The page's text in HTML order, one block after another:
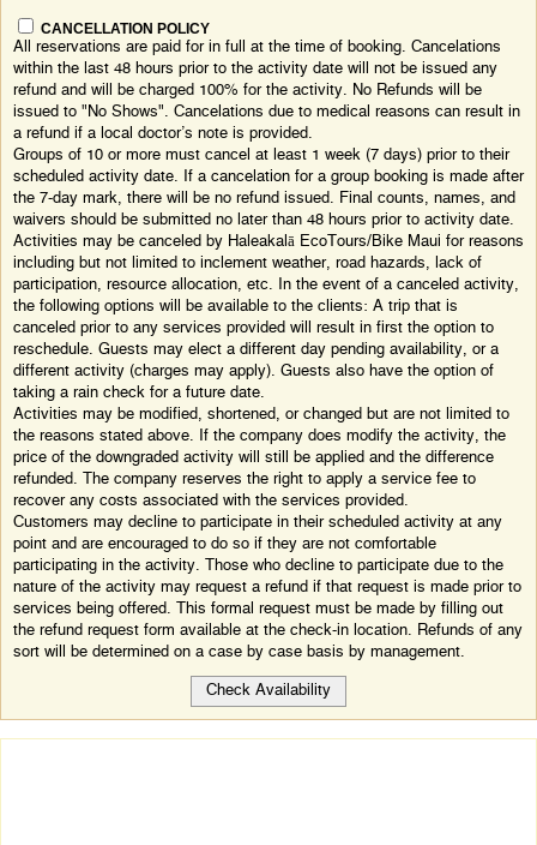
CANCELLATION POLICY
All reservations are paid for in full at the time of booking. Cancelations
within the last 48 hours prior to the activity date will not be issued any
refund and will be charged 100% for the activity. No Refunds will be
issued to "No Shows". Cancelations due to medical reasons can result in
a refund if a local doctor’s note is provided.
Groups of 10 or more must cancel at least 1 week (7 days) prior to their
scheduled activity date. If a cancelation for a group booking is made after
the 7-day mark, there will be no refund issued. Final counts, names, and
waivers should be submitted no later than 48 hours prior to activity date.
Activities may be canceled by Haleakalā EcoTours/Bike Maui for reasons
including but not limited to inclement weather, road hazards, lack of
participation, resource allocation, etc. In the event of a canceled activity,
the following options will be available to the clients: A trip that is
canceled prior to any services provided will result in first the option to
reschedule. Guests may elect a different day pending availability, or a
different activity (charges may apply). Guests also have the option of
taking a rain check for a future date.
Activities may be modified, shortened, or changed but are not limited to
the reasons stated above. If the company does modify the activity, the
price of the downgraded activity will still be applied and the difference
refunded. The company reserves the right to apply a service fee to
recover any costs associated with the services provided.
Customers may decline to participate in their scheduled activity at any
point and are encouraged to do so if they are not comfortable
participating in the activity. Those who decline to participate due to the
nature of the activity may request a refund if that request is made prior to
services being offered. This formal request must be made by filling out
the refund request form available at the check-in location. Refunds of any
sort will be determined on a case by case basis by management.